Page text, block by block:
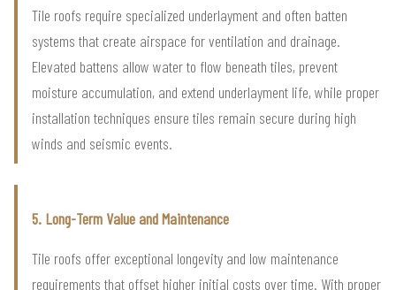
Tile roofs require specialized underlayment and often batten
systems that create airspace for ventilation and drainage.
Elevated battens allow water to flow beneath tiles, prevent
moisture accumulation, and extend underlayment life, while proper
installation techniques ensure tiles remain secure during high
winds and seismic events.
5. Long-Term Value and Maintenance
Tile roofs offer exceptional longevity and low maintenance
requirements that offset higher initial costs over time. With proper